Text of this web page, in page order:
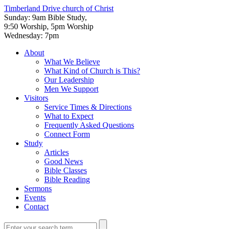
Timberland Drive church of Christ
Sunday: 9am Bible Study,
9:50 Worship, 5pm Worship
Wednesday: 7pm
About
What We Believe
What Kind of Church is This?
Our Leadership
Men We Support
Visitors
Service Times & Directions
What to Expect
Frequently Asked Questions
Connect Form
Study
Articles
Good News
Bible Classes
Bible Reading
Sermons
Events
Contact